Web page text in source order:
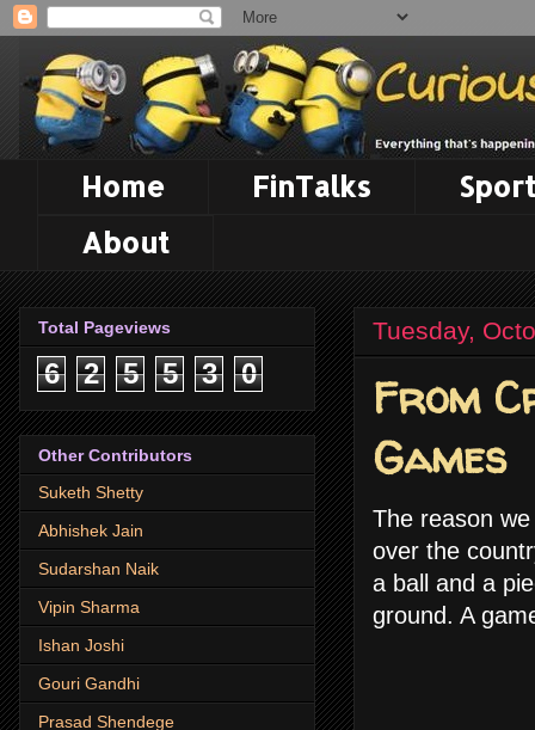
Home FinTalks
About
Tuesday,
From
Games
The reason
over the
a ball and a
ground. A
Total Pageviews
6 2 5 5 3 0
Other Contributors
Suketh Shetty
Abhishek Jain
Sudarshan Naik
Vipin Sharma
Ishan Joshi
Gouri Gandhi
Prasad Shendege